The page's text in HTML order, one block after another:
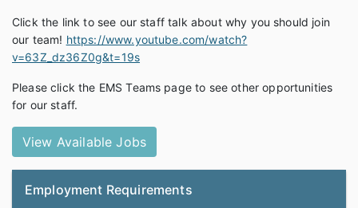
Click the link to see our staff talk about why you should join
our team! https://www.youtube.com/watch?
v=63Z_dz36Z0g&t=19s
Please click the EMS Teams page to see other opportunities
for our staff.
View Available Jobs
Employment Requirements